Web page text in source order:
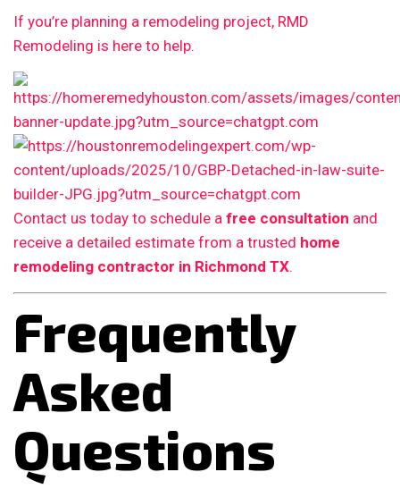
If you’re planning a remodeling project, RMD
Remodeling is here to help.
Contact us today to schedule a free consultation and
receive a detailed estimate from a trusted home
remodeling contractor in Richmond TX.
Frequently
Asked
Questions